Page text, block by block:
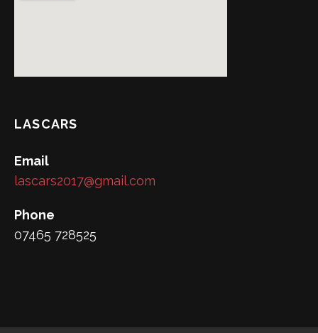
LASCARS
Email
lascars2017@gmail.com
Phone
07465 728525